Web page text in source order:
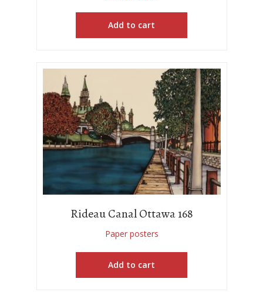
Add to cart
Rideau Canal Ottawa 168
Paper posters
Add to cart